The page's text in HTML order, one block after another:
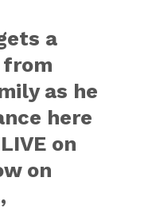
a
from
as he
here
LIVE on
on